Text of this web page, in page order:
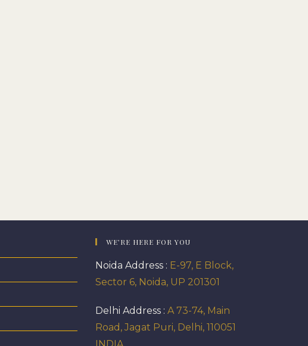
WE’RE HERE FOR YOU
Noida Address : E-97, E Block,
Sector 6, Noida, UP 201301
Delhi Address : A 73-74, Main
Road, Jagat Puri, Delhi, 110051